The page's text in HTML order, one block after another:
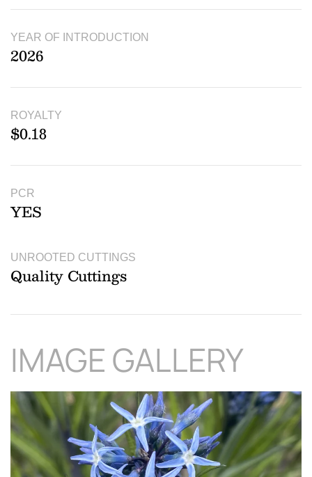
YEAR OF INTRODUCTION
2026
ROYALTY
$0.18
PCR
YES
UNROOTED CUTTINGS
Quality Cuttings
IMAGE GALLERY